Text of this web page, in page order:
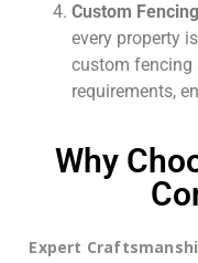
Custom
every property
custom fencing
requirements,
Why
Expert